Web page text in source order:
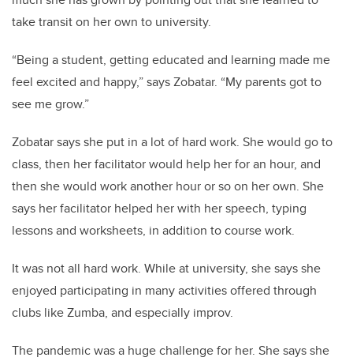
take transit on her own to university.
“Being a student, getting educated and learning made me
feel excited and happy,” says Zobatar. “My parents got to
see me grow.”
Zobatar says she put in a lot of hard work. She would go to
class, then her facilitator would help her for an hour, and
then she would work another hour or so on her own. She
says her facilitator helped her with her speech, typing
lessons and worksheets, in addition to course work.
It was not all hard work. While at university, she says she
enjoyed participating in many activities offered through
clubs like Zumba, and especially improv.
The pandemic was a huge challenge for her. She says she